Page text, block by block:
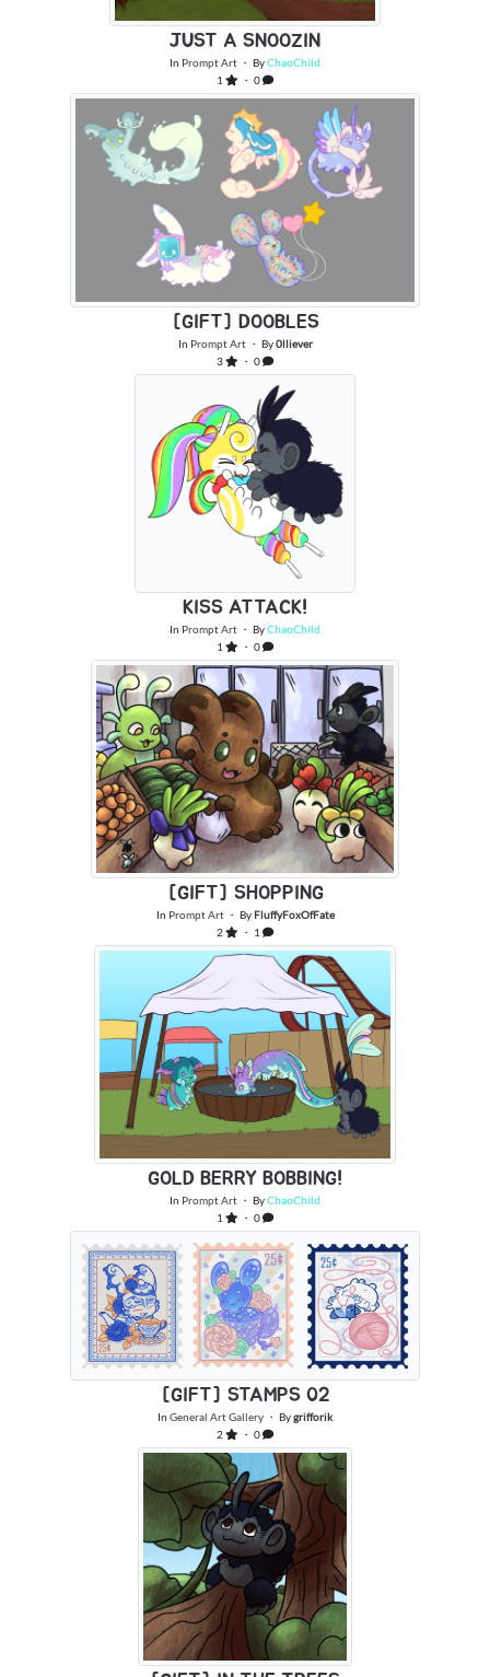
JUST A SNOOZIN
In Prompt Art ・ ByChaoChild
1
・ 0
[GIFT] DOOBLES
In Prompt Art・ By0lliever
3
・ 0
KISS ATTACK!
In Prompt Art ・ ByChaoChild
1
・ 0
[GIFT] SHOPPING
In Prompt Art・ ByFluffyFoxOfFate
2
・ 1
GOLD BERRY BOBBING!
In Prompt Art ・ ByChaoChild
1
・ 0
[GIFT] STAMPS 02
In General Art Gallery ・ Bygrifforik
2
・ 0